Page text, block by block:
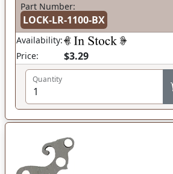
Part Number:
LOCK-LR-1100-BX
Availability:
Price:
$3.29
Quantity